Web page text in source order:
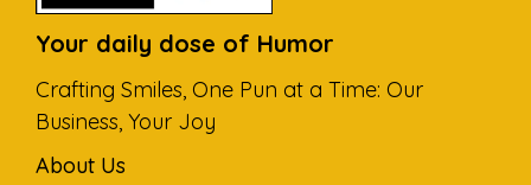
Your daily dose of Humor
Crafting Smiles, One Pun at a Time: Our
Business, Your Joy
About Us